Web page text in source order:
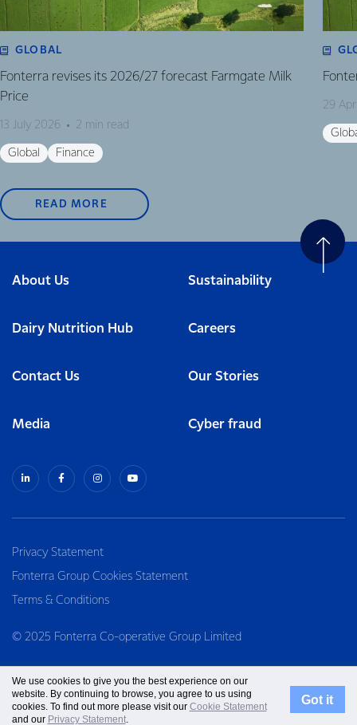
GLOBAL
Fonterra revises its 2026/27 forecast Farmgate Milk
Price
13 July 2026 2 min read
Global Finance
29
READ MORE
About Us Sustainability
Dairy Nutrition Hub Careers
Contact Us Our Stories
Media Cyber fraud
Privacy Statement
Fonterra Group Cookies Statement
Terms & Conditions
© 2025 Fonterra Co-operative Group Limited
We use cookies to give you the best experience on our
website. By continuing to browse, you agree to us using
cookies. To find out more please visit our Cookie Statement
and our Privacy Statement.
Got it